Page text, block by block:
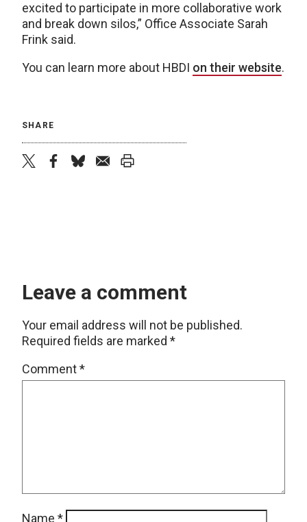
excited to participate in more collaborative work
and break down silos,” Office Associate Sarah
Frink said.
You can learn more about HBDI on their website.
SHARE
Leave a comment
Your email address will not be published.
Required fields are marked *
Comment*
Name *